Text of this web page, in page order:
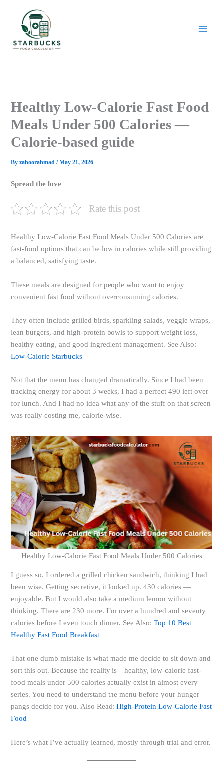
content
Healthy Low-Calorie Fast Food
Meals Under 500 Calories —
Calorie-based guide
Byzahoorahmad/May 21, 2026
Spread the love
Rate this post
Healthy Low-Calorie Fast Food Meals Under 500 Calories are
fast-food options that can be low in calories while still providing
a balanced, satisfying taste.
These meals are designed for people who want to enjoy
convenient fast food without overconsuming calories.
They often include grilled birds, sparkling salads, veggie wraps,
lean burgers, and high-protein bowls to support weight loss,
healthy eating, and good ingredient management. See Also:
Low-Calorie Starbucks
Not that the menu has changed dramatically. Since I had been
tracking energy for about 3 weeks, I had a perfect 490 left over
for lunch. And I had no idea what any of the stuff on that screen
was really costing me, calorie-wise.
Healthy Low-Calorie Fast Food Meals Under 500 Calories
I guess so. I ordered a grilled chicken sandwich, thinking I had
been wise. Getting secretive, it looked up. 430 calories —
enjoyable. But I would also take a medium lemon without
thinking. There are 230 more. I’m over a hundred and seventy
calories before I even touch dinner. See Also:Top 10 Best
Healthy Fast Food Breakfast
That one dumb mistake is what made me decide to sit down and
sort this out. Because the reality is—healthy, low-calorie fast-
food meals under 500 calories actually exist in almost every
series. You need to understand the menu before your hunger
pangs decide for you. Also Read:High-Protein Low-Calorie Fast
Food
Here’s what I’ve actually learned, mostly through trial and error.